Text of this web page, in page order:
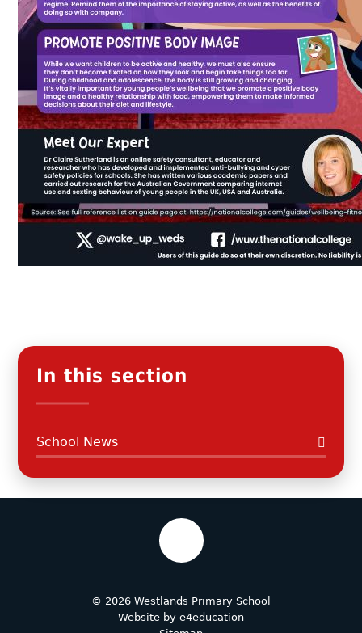
In this section
School News
© 2026 Westlands Primary School
Website by e4education